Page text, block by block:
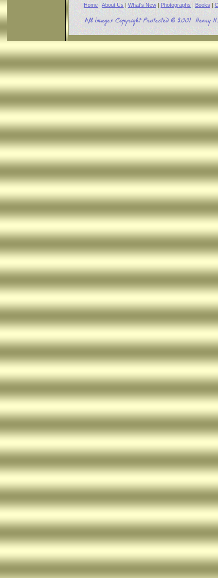
Home | About Us | What's New | Photographs | Books |